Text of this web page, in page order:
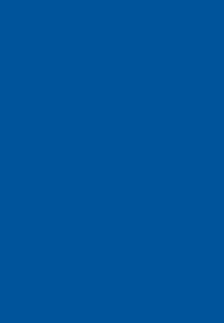
and
of it!
2024
NC